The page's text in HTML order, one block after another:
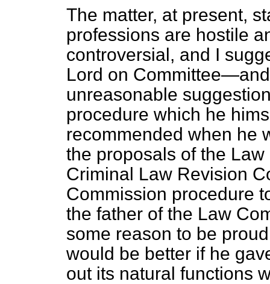
The matter, at present,
professions are hostile
controversial, and I
Lord on
unreasonable
procedure which he
recommended when he
the proposals of the
Criminal Law Revision
Commission procedure
the father of the Law
some reason to be
would be better if he
out its natural functions